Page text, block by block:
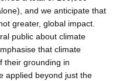
and we anticipate that
greater, global impact.
public about climate
that climate
their grounding in
applied beyond just the